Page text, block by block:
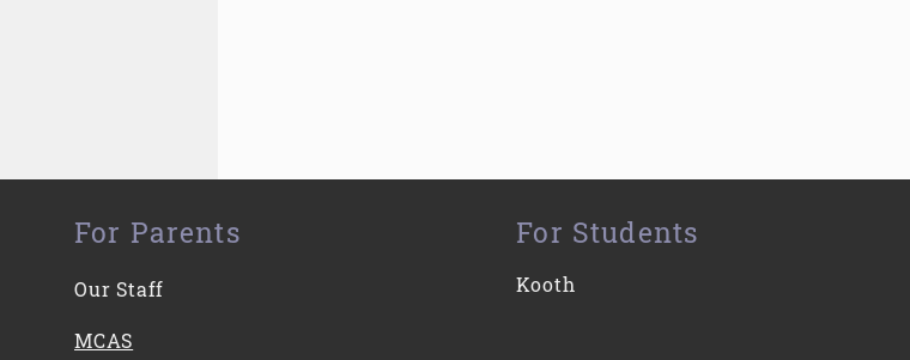
For Parents
Our Staff
MCAS
For Students
Kooth